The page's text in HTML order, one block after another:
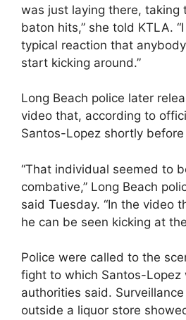
was just laying there, taking
baton hits,” she told KTLA.
typical reaction that
start kicking around.”
Long Beach police later
video that, according to
Santos-Lopez shortly
“That individual seemed to
combative,” Long Beach
said Tuesday. “In the video
he can be seen kicking at
Police were called to the
fight to which Santos-Lopez
authorities said.
outside a liquor store